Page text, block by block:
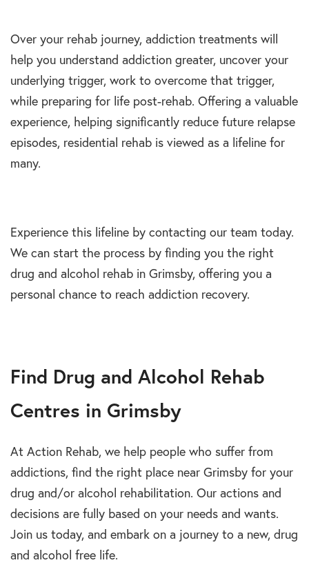
Over your rehab journey, addiction treatments will
help you understand addiction greater, uncover your
underlying trigger, work to overcome that trigger,
while preparing for life post-rehab. Offering a valuable
experience, helping significantly reduce future relapse
episodes, residential rehab is viewed as a lifeline for
many.
Experience this lifeline by contacting our team today.
We can start the process by finding you the right
drug and alcohol rehab in Grimsby, offering you a
personal chance to reach addiction recovery.
Find Drug and Alcohol Rehab
Centres in Grimsby
At Action Rehab, we help people who suffer from
addictions, find the right place near Grimsby for your
drug and/or alcohol rehabilitation. Our actions and
decisions are fully based on your needs and wants.
Join us today, and embark on a journey to a new, drug
and alcohol free life.